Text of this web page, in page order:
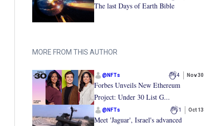
The last Days of Earth Bible
MORE FROM THIS AUTHOR
@ NFTs 4 Nov 30
Forbes Unveils New Ethereum
Project: Under 30 List G...
@ NFTs 1 Oct 13
Meet 'Jaguar', Israel's advanced